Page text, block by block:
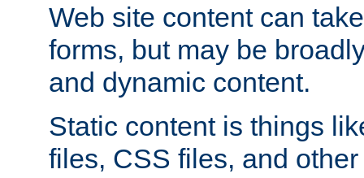
Web site content can
forms, but may be
and dynamic content.
Static content is things
files, CSS files, and